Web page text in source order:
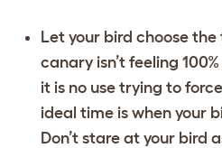
Let your bird choose
canary isn’t feeling
it is no use trying to
ideal time is when your
Don’t stare at your bird